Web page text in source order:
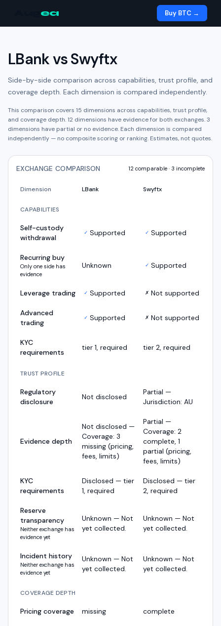
ea Buy BTC →
LBankvsSwyftx
Side-by-side comparison across capabilities, trust profile, and
coverage depth. Each dimension is compared independently.
This comparison covers 15 dimensions across capabilities, trust profile,
and coverage depth.12 dimensions have evidence for both exchanges.3
dimensions have partial or no evidence. Each dimension is compared
independently — no composite scoring or ranking. Estimates, not quotes.
EXCHANGE COMPARISON 12 comparable · 3 incomplete
Dimension LBank Swyftx
CAPABILITIES
Self-custody
withdrawal
✓ Supported ✓ Supported
Recurring buy
Only one side has
evidence
Unknown ✓ Supported
Leverage trading ✓ Supported ✗ Not supported
Advanced
trading
✓ Supported ✗ Not supported
KYC
requirements
tier 1, required tier 2, required
TRUST PROFILE
Regulatory
disclosure
Not disclosed
Partial —
Jurisdiction: AU
Evidence depth
Not disclosed —
Coverage: 3
missing (pricing,
fees, limits)
Partial —
Coverage: 2
complete, 1
partial (pricing,
fees, limits)
KYC
requirements
Disclosed — tier
1, required
Disclosed — tier
2, required
Reserve
transparency
Neither exchange has
evidence yet
Unknown — Not
yet collected.
Unknown — Not
yet collected.
Incident history
Neither exchange has
evidence yet
Unknown — Not
yet collected.
Unknown — Not
yet collected.
COVERAGE DEPTH
Pricing coverage missing complete